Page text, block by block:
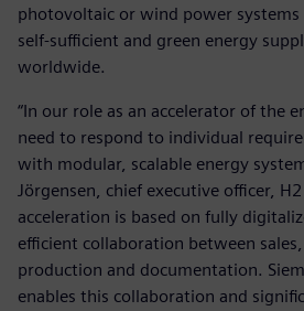
photovoltaic or wind power systems
self-sufficient and green energy
worldwide.
“In our role as an accelerator of the
need to respond to individual
with modular, scalable energy
Jörgensen, chief executive officer, H2
acceleration is based on fully
efficient collaboration between
production and documentation.
enables this collaboration and